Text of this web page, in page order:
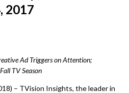
2017
Ad Triggers on Attention;
TV Season
– TVision Insights, the leader in